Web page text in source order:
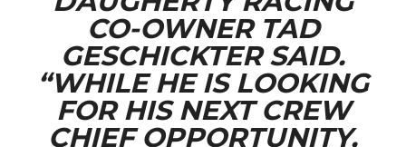
CO-OWNER TAD
GESCHICKTER SAID.
“WHILE HE IS LOOKING
FOR HIS NEXT CREW
CHIEF OPPORTUNITY,